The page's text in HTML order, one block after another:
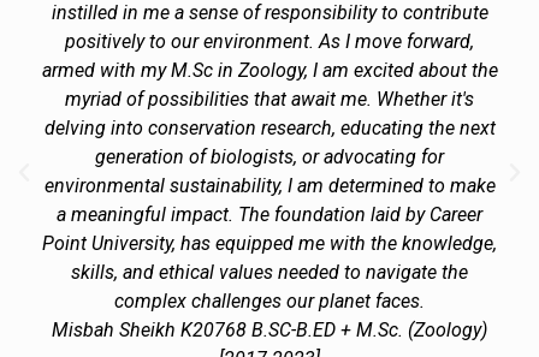
instilled in me a sense of responsibility to contribute
positively to our environment. As I move forward,
armed with my M.Sc in Zoology, I am excited about the
myriad of possibilities that await me. Whether it's
delving into conservation research, educating the next
generation of biologists, or advocating for
environmental sustainability, I am determined to make
a meaningful impact. The foundation laid by Career
Point University, has equipped me with the knowledge,
skills, and ethical values needed to navigate the
complex challenges our planet faces.
Misbah Sheikh K20768 B.SC-B.ED + M.Sc. (Zoology)